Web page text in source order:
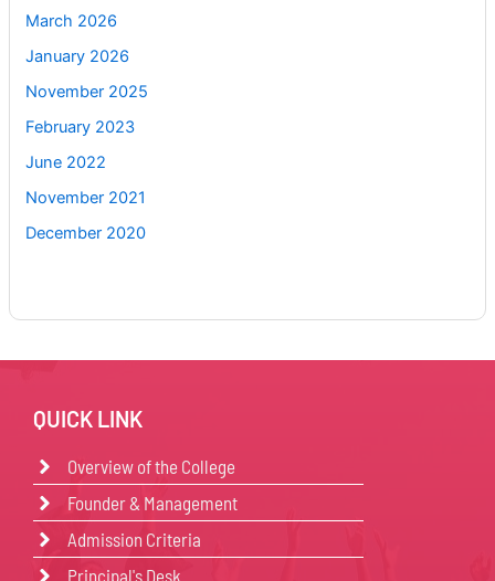
March 2026
January 2026
November 2025
February 2023
June 2022
November 2021
December 2020
QUICK LINK
Overview of the College
Founder & Management
Admission Criteria
Principal's Desk